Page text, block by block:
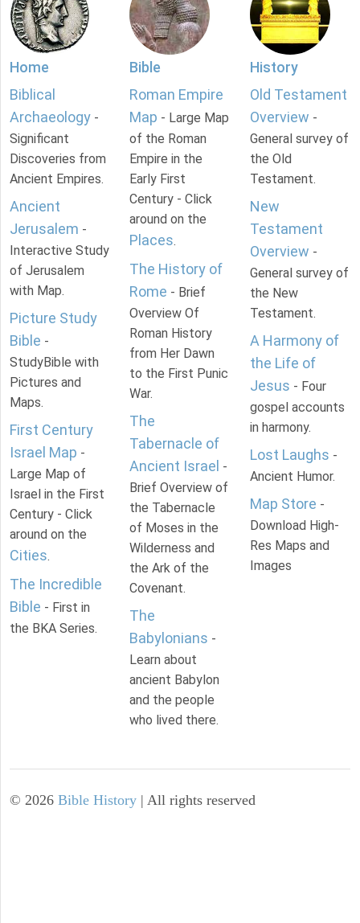
Home
Biblical
Archaeology -
Significant
Discoveries from
Ancient Empires.
Ancient
Jerusalem -
Interactive Study
of Jerusalem
with Map.
Picture Study
Bible -
StudyBible with
Pictures and
Maps.
First Century
Israel Map -
Large Map of
Israel in the First
Century - Click
around on the
Cities.
The Incredible
Bible - First in
the BKA Series.
Bible
Roman Empire
Map - Large Map
of the Roman
Empire in the
Early First
Century - Click
around on the
Places.
The History of
Rome - Brief
Overview Of
Roman History
from Her Dawn
to the First Punic
War.
The
Tabernacle of
Ancient Israel -
Brief Overview of
the Tabernacle
of Moses in the
Wilderness and
the Ark of the
Covenant.
The
Babylonians -
Learn about
ancient Babylon
and the people
who lived there.
History
Old Testament
Overview -
General survey of
the Old
Testament.
New
Testament
Overview -
General survey of
the New
Testament.
A Harmony of
the Life of
Jesus - Four
gospel accounts
in harmony.
Lost Laughs -
Ancient Humor.
Map Store -
Download High-
Res Maps and
Images
© 2026 Bible History | All rights reserved